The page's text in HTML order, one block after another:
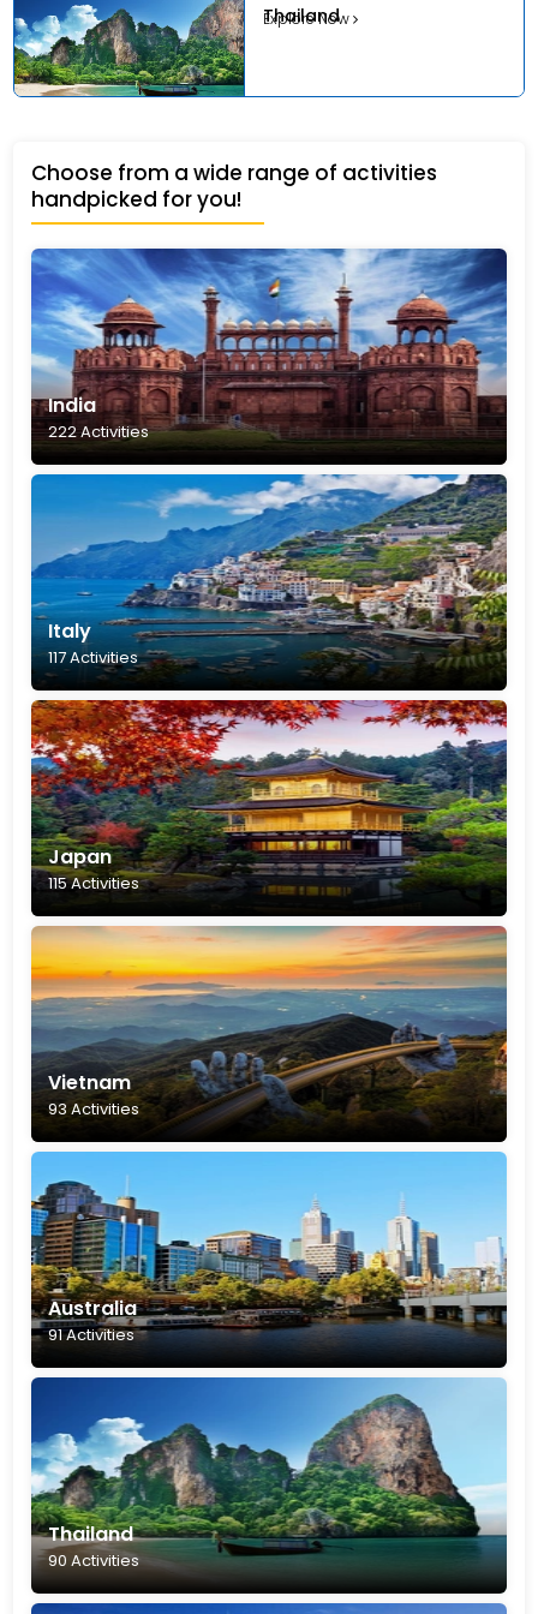
Explore Now
Thailand
Choose from a wide range of activities
handpicked for you!
India
222 Activities
Italy
117 Activities
Japan
115 Activities
Vietnam
93 Activities
Australia
91 Activities
Thailand
90 Activities